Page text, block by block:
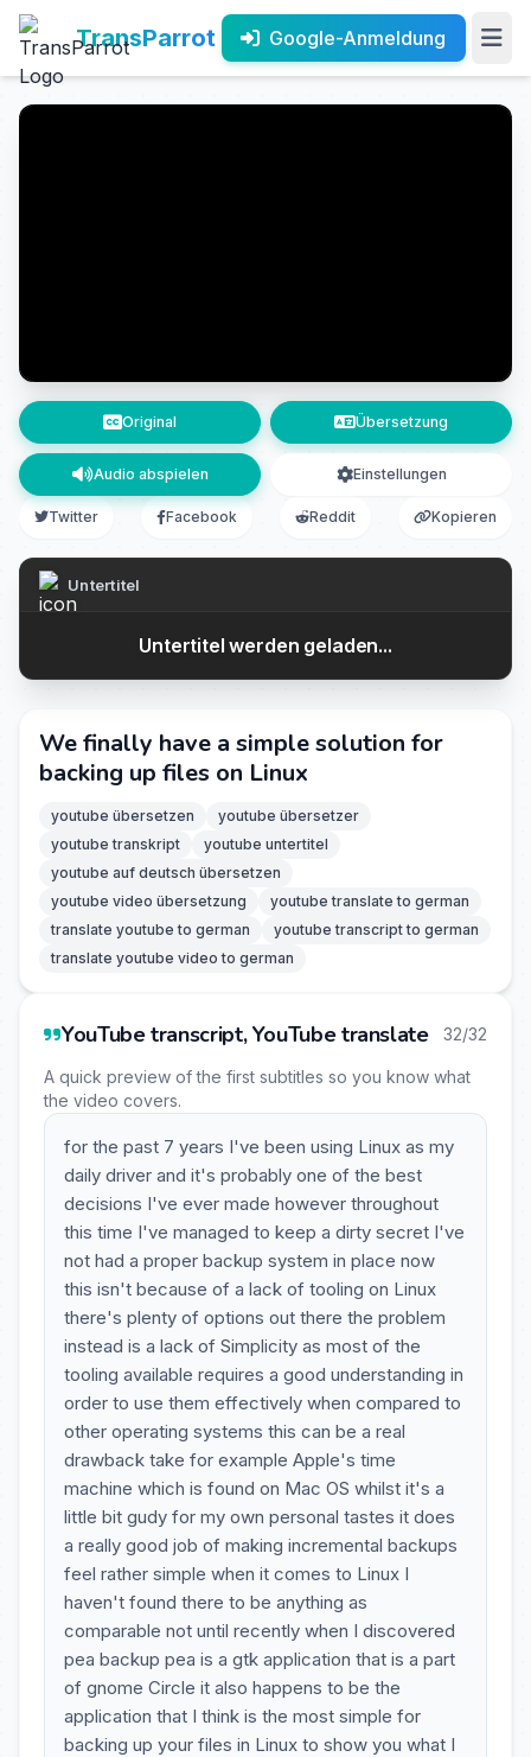
TransParrot Google-Anmeldung
Original Übersetzung
Audio abspielen Einstellungen
Twitter Facebook Reddit Kopieren
Untertitel
Untertitel werden geladen...
We finally have a simple solution for
backing up files on Linux
youtube übersetzen
youtube übersetzer
youtube transkript
youtube untertitel
youtube auf deutsch übersetzen
youtube video übersetzung
youtube translate to german
translate youtube to german
youtube transcript to german
translate youtube video to german
YouTube transcript, YouTube translate 32/32
A quick preview of the first subtitles so you know what
the video covers.
for the past 7 years I've been using Linux as my
daily driver and it's probably one of the best
decisions I've ever made however throughout
this time I've managed to keep a dirty secret I've
not had a proper backup system in place now
this isn't because of a lack of tooling on Linux
there's plenty of options out there the problem
instead is a lack of Simplicity as most of the
tooling available requires a good understanding in
order to use them effectively when compared to
other operating systems this can be a real
drawback take for example Apple's time
machine which is found on Mac OS whilst it's a
little bit gudy for my own personal tastes it does
a really good job of making incremental backups
feel rather simple when it comes to Linux I
haven't found there to be anything as
comparable not until recently when I discovered
pea backup pea is a gtk application that is a part
of gnome Circle it also happens to be the
application that I think is the most simple for
backing up your files in Linux to show you what I